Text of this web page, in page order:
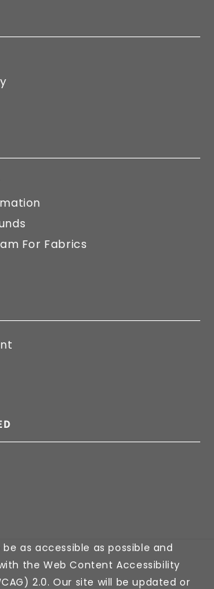
For Fabrics
as accessible as possible and
the Web Content Accessibility
2.0. Our site will be updated or